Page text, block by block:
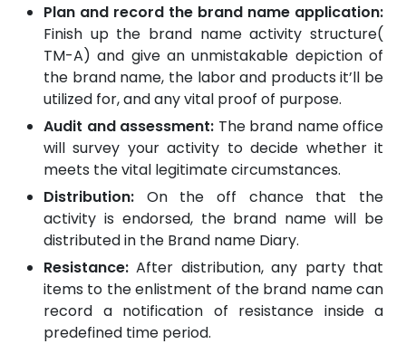
Plan and record the brand name application:
Finish up the brand name activity structure(
TM-A) and give an unmistakable depiction of
the brand name, the labor and products it’ll be
utilized for, and any vital proof of purpose.
Audit and assessment: The brand name office
will survey your activity to decide whether it
meets the vital legitimate circumstances.
Distribution: On the off chance that the
activity is endorsed, the brand name will be
distributed in the Brand name Diary.
Resistance: After distribution, any party that
items to the enlistment of the brand name can
record a notification of resistance inside a
predefined time period.